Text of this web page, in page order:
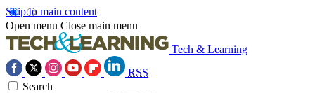
Skip to main content
Open menu Close main menu
Tech & Learning
RSS
Search